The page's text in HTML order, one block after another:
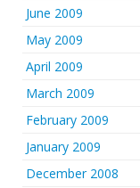
June 2009
May 2009
April 2009
March 2009
February 2009
January 2009
December 2008